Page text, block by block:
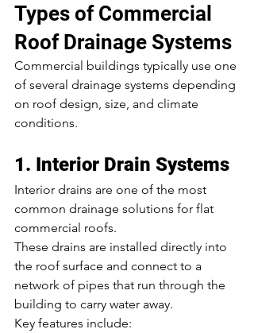
Types of Commercial
Roof Drainage Systems
Commercial buildings typically use one
of several drainage systems depending
on roof design, size, and climate
conditions.
1. Interior Drain Systems
Interior drains are one of the most
common drainage solutions for flat
commercial roofs.
These drains are installed directly into
the roof surface and connect to a
network of pipes that run through the
building to carry water away.
Key features include: